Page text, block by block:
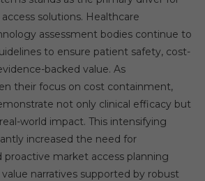
solutions. Healthcare
assessment bodies continue to
to ensure patient safety, cost-
backed value. As
their focus on cost containment,
not only clinical efficacy but
world impact. This intensifying
increased the need for
proactive market access planning
narratives supported by robust